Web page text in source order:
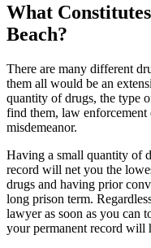
What
Beach?
There are many different
them all would be an
quantity of drugs, the type
find them, law
misdemeanor.
Having a small quantity of
record will net you the
drugs and having prior
long prison term.
lawyer as soon as you can
your permanent record will